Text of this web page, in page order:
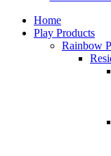
Home
Play Products
Rainbow